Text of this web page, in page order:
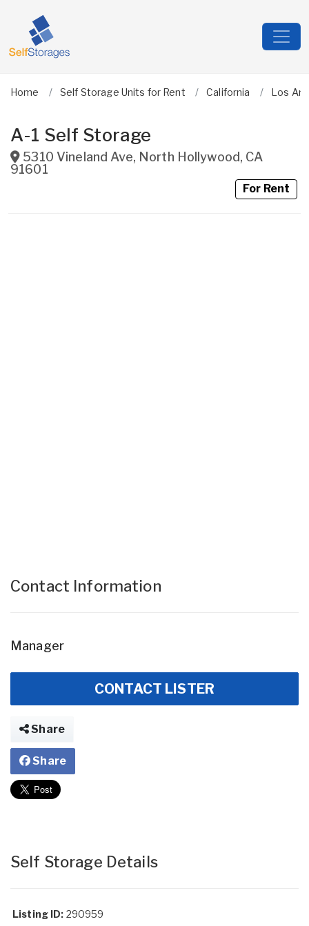
Home Self Storage Units for Rent California Los
A-1 Self Storage
5310 Vineland Ave, North Hollywood, CA
91601
For Rent
Contact Information
Manager
CONTACT LISTER
Share
Share
Self Storage Details
Listing ID: 290959